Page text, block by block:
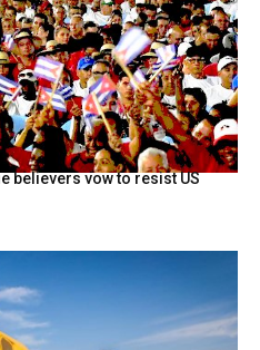
believers vow to resist US